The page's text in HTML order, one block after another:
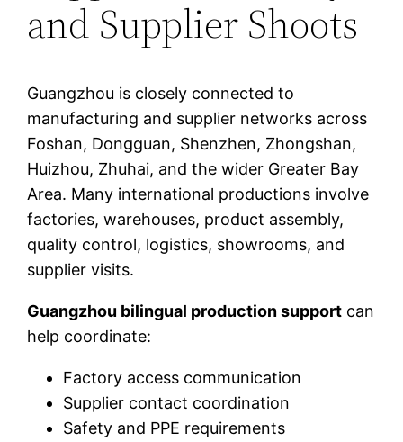
and Supplier Shoots
Guangzhou is closely connected to
manufacturing and supplier networks across
Foshan, Dongguan, Shenzhen, Zhongshan,
Huizhou, Zhuhai, and the wider Greater Bay
Area. Many international productions involve
factories, warehouses, product assembly,
quality control, logistics, showrooms, and
supplier visits.
Guangzhou bilingual production support can
help coordinate:
Factory access communication
Supplier contact coordination
Safety and PPE requirements